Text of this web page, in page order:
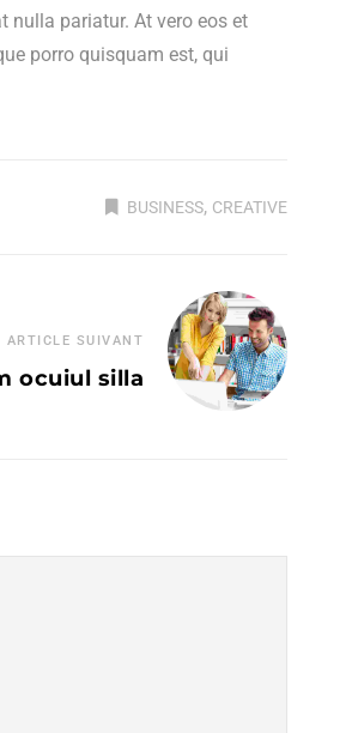
nulla pariatur. At vero eos et
porro quisquam est, qui
BUSINESS, CREATIVE
ARTICLE SUIVANT
ocuiul silla